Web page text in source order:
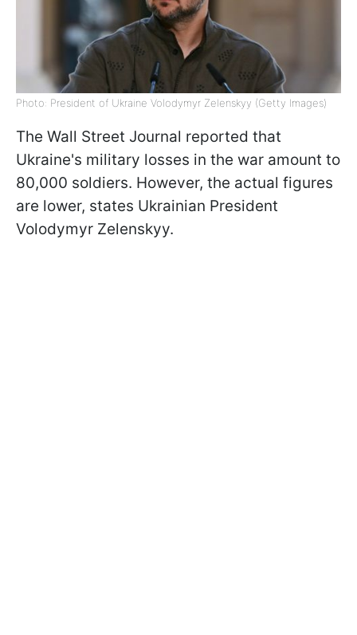
Photo: President of Ukraine Volodymyr Zelenskyy (Getty Images)
The Wall Street Journal reported that
Ukraine's military losses in the war amount to
80,000 soldiers. However, the actual figures
are lower, states Ukrainian President
Volodymyr Zelenskyy.